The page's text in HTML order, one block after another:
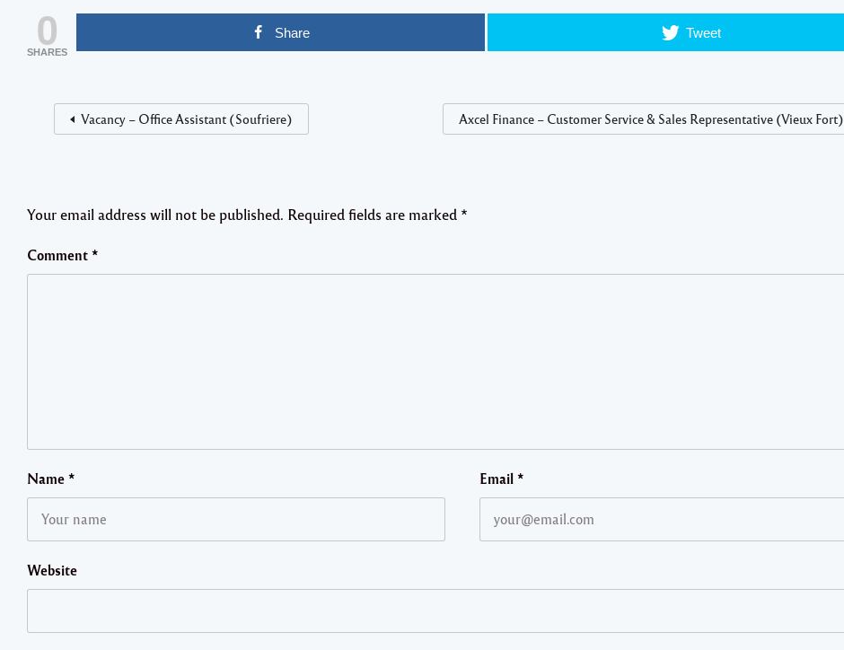
0
SHARES
Share Tweet
Vacancy – Office Assistant (Soufriere) Axcel Finance – Customer Service & Sales Representative (Vieux Fort)
Your email address will not be published. Required fields are marked *
Comment *
Name * Email*
Website